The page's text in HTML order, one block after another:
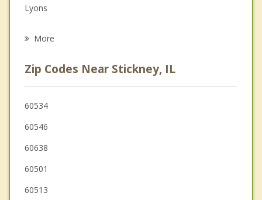
Grief Counseling
Lyons
Summit
Brookfield
La Grange Park
Forest Park
Oak Park
More
Zip Codes Near Stickney, IL
60534
60546
60638
60501
60513